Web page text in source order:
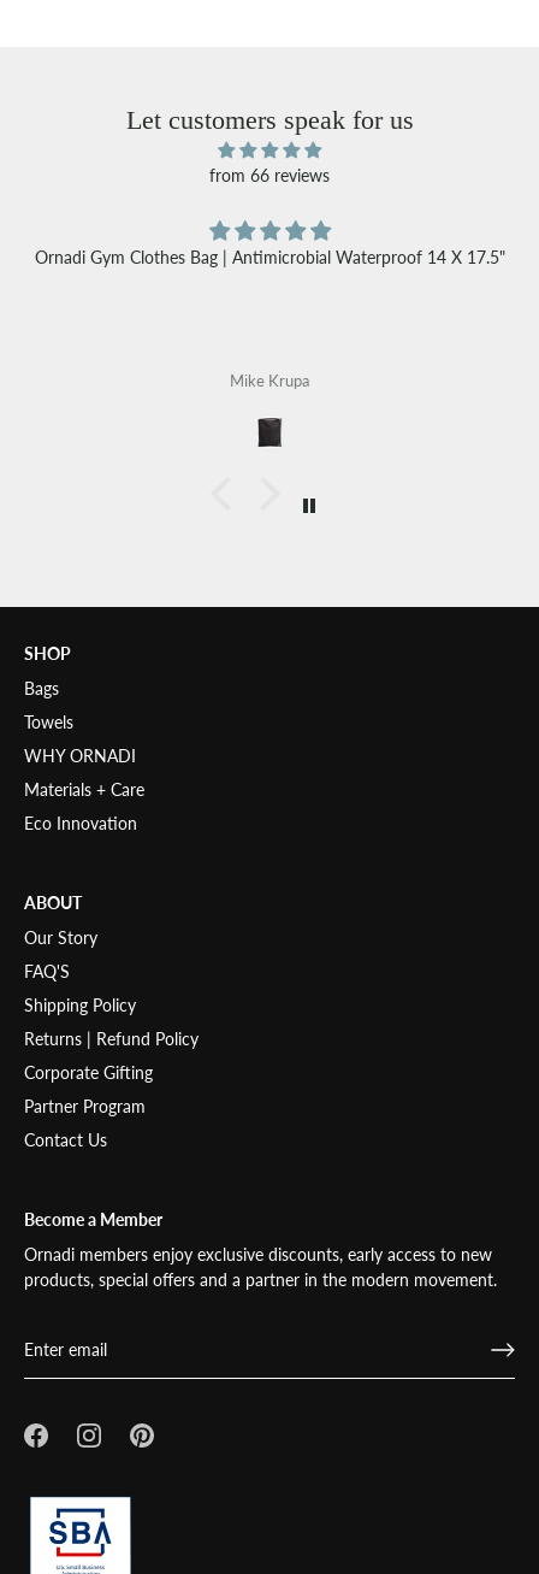
Let customers speak for us
from 66 reviews
Ornadi Gym Clothes Bag | Antimicrobial Waterproof 14 X 17.5"
Mike Krupa
SHOP
Bags
Towels
WHY ORNADI
Materials + Care
Eco Innovation
ABOUT
Our Story
FAQ'S
Shipping Policy
Returns | Refund Policy
Corporate Gifting
Partner Program
Contact Us
Become a Member
Ornadi members enjoy exclusive discounts, early access to new
products, special offers and a partner in the modern movement.